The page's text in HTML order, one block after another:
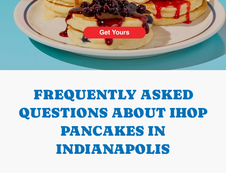
PREVIOUS
FREQUENTLY ASKED
QUESTIONS ABOUT IHOP
PANCAKES IN
INDIANAPOLIS